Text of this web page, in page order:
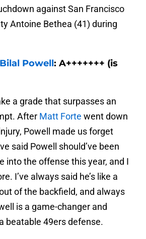
against San Francisco
Antoine Bethea (41) during
Bilal Powell: A+++++++ (is
a grade that surpasses an
After Matt Forte went down
Powell made us forget
said Powell should’ve been
into the offense this year, and I
I’ve always said he’s like a
of the backfield, and always
is a game-changer and
beatable 49ers defense.